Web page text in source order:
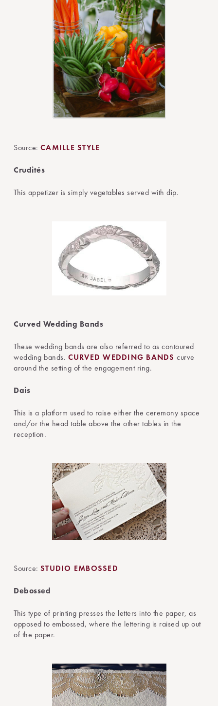
Source: CAMILLE STYLE
Crudités
This appetizer is simply vegetables served with dip.
Curved Wedding Bands
These wedding bands are also referred to as contoured
wedding bands. CURVED WEDDING BANDS curve
around the setting of the engagement ring.
Dais
This is a platform used to raise either the ceremony space
and/or the head table above the other tables in the
reception.
Source: STUDIO EMBOSSED
Debossed
This type of printing presses the letters into the paper, as
opposed to embossed, where the lettering is raised up out
of the paper.